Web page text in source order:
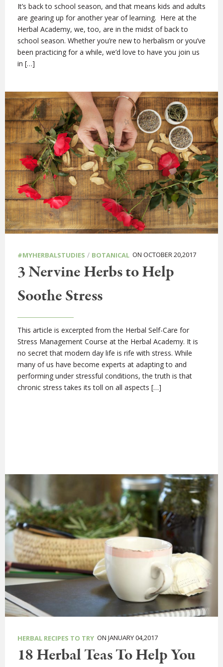
It’s back to school season, and that means kids and adults
are gearing up for another year of learning. Here at the
Herbal Academy, we, too, are in the midst of back to
school season. Whether you’re new to herbalism or you’ve
been practicing for a while, we’d love to have you join us
in […]
#MYHERBALSTUDIES / BOTANICAL ON OCTOBER 20,2017
3 Nervine Herbs to Help
Soothe Stress
This article is excerpted from the Herbal Self-Care for
Stress Management Course at the Herbal Academy. It is
no secret that modern day life is rife with stress. While
many of us have become experts at adapting to and
performing under stressful conditions, the truth is that
chronic stress takes its toll on all aspects […]
HERBAL RECIPES TO TRY ON JANUARY 04,2017
18 Herbal Teas To Help You